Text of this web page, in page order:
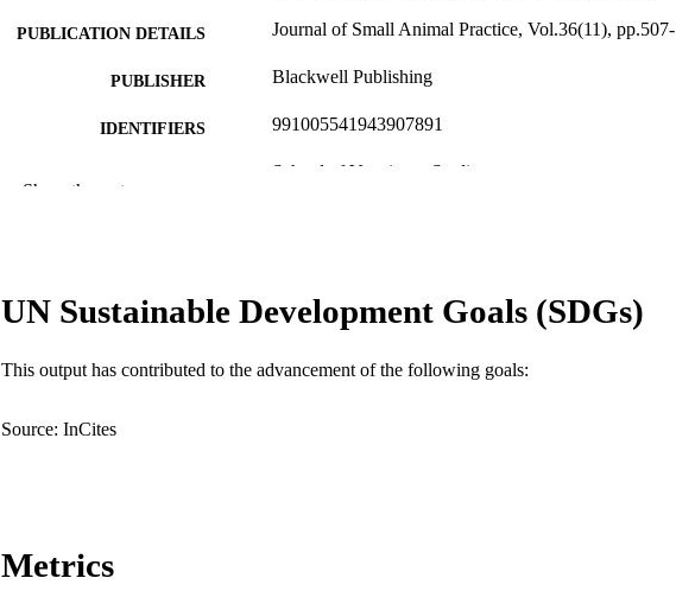
PUBLICATION DETAILS Journal of Small Animal Practice, Vol.36(11),
PUBLISHER Blackwell Publishing
IDENTIFIERS 991005541943907891
School of Veterinary Studies
Show the rest
UN Sustainable Development Goals (SDGs)
This output has contributed to the advancement of the following goals:
Source: InCites
Metrics